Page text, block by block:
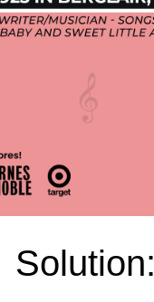
Solution: